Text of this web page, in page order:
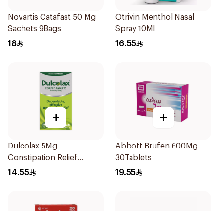
Novartis Catafast 50 Mg
Sachets 9Bags
18
Otrivin Menthol Nasal
Spray 10Ml
16.55
+
Dulcolax 5Mg
Constipation Relief
40Tablets
14.55
+
Abbott Brufen 600Mg
30Tablets
19.55